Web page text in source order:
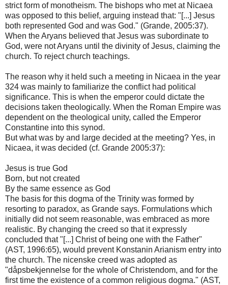
strict form of monotheism. The bishops who met at Nicaea
was opposed to this belief, arguing instead that: "[...] Jesus
both represented God and was God." (Grande, 2005:37).
When the Aryans believed that Jesus was subordinate to
God, were not Aryans until the divinity of Jesus, claiming the
church. To reject church teachings.
The reason why it held such a meeting in Nicaea in the year
324 was mainly to familiarize the conflict had political
significance. This is when the emperor could dictate the
decisions taken theologically. When the Roman Empire was
dependent on the theological unity, called the Emperor
Constantine into this synod.
But what was by and large decided at the meeting? Yes, in
Nicaea, it was decided (cf. Grande 2005:37):
Jesus is true God
Born, but not created
By the same essence as God
The basis for this dogma of the Trinity was formed by
resorting to paradox, as Grande says. Formulations which
initially did not seem reasonable, was embraced as more
realistic. By changing the creed so that it expressly
concluded that "[...] Christ of being one with the Father"
(AST, 1996:65), would prevent Konstanin Arianism entry into
the church. The nicenske creed was adopted as
"dåpsbekjennelse for the whole of Christendom, and for the
first time the existence of a common religious dogma." (AST,